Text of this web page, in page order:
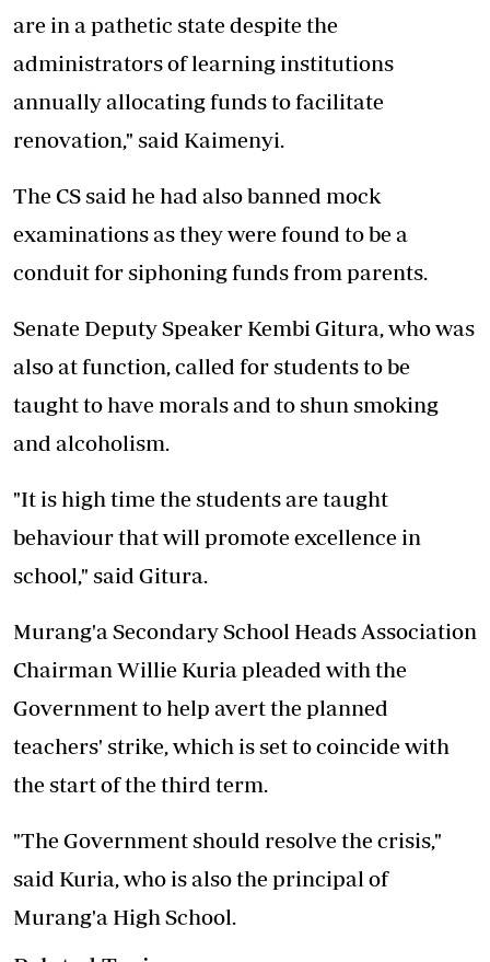
are in a pathetic state despite the
administrators of learning institutions
annually allocating funds to facilitate
renovation," said Kaimenyi.
The CS said he had also banned mock
examinations as they were found to be a
conduit for siphoning funds from parents.
Senate Deputy Speaker Kembi Gitura, who was
also at function, called for students to be
taught to have morals and to shun smoking
and alcoholism.
"It is high time the students are taught
behaviour that will promote excellence in
school," said Gitura.
Murang'a Secondary School Heads Association
Chairman Willie Kuria pleaded with the
Government to help avert the planned
teachers' strike, which is set to coincide with
the start of the third term.
"The Government should resolve the crisis,"
said Kuria, who is also the principal of
Murang'a High School.